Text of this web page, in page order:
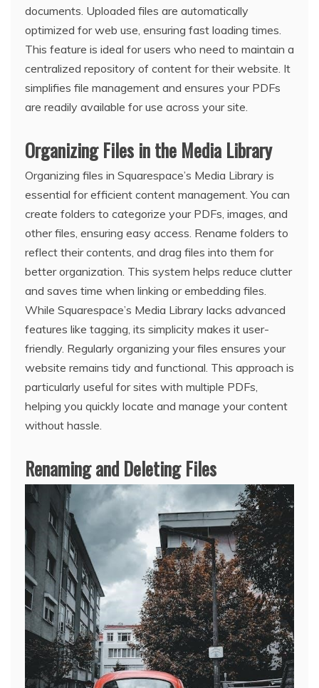
documents. Uploaded files are automatically
optimized for web use, ensuring fast loading times.
This feature is ideal for users who need to maintain a
centralized repository of content for their website. It
simplifies file management and ensures your PDFs
are readily available for use across your site.
Organizing Files in the Media Library
Organizing files in Squarespace’s Media Library is
essential for efficient content management. You can
create folders to categorize your PDFs, images, and
other files, ensuring easy access. Rename folders to
reflect their contents, and drag files into them for
better organization. This system helps reduce clutter
and saves time when linking or embedding files.
While Squarespace’s Media Library lacks advanced
features like tagging, its simplicity makes it user-
friendly. Regularly organizing your files ensures your
website remains tidy and functional. This approach is
particularly useful for sites with multiple PDFs,
helping you quickly locate and manage your content
without hassle.
Renaming and Deleting Files